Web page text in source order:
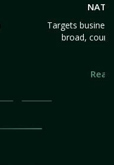
Targets
broad,